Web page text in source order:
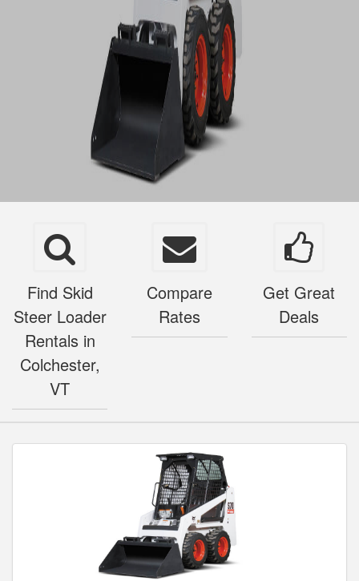
Find Skid
Steer Loader
Rentals in
Colchester,
VT
Compare
Rates
Get Great
Deals